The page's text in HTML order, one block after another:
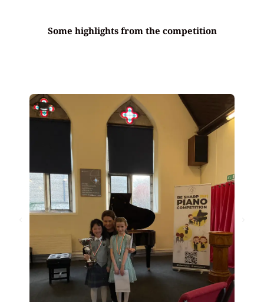
Some highlights from the competition